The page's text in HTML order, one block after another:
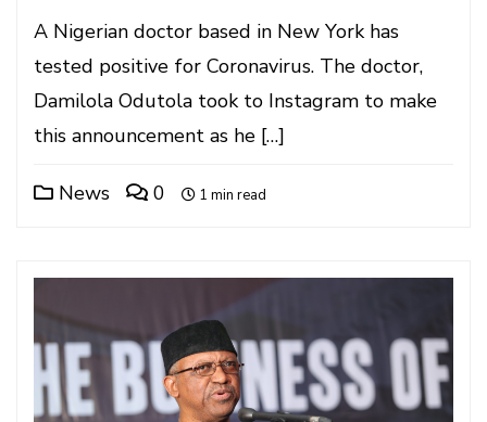
A Nigerian doctor based in New York has
tested positive for Coronavirus. The doctor,
Damilola Odutola took to Instagram to make
this announcement as he […]
News 0 1 min read